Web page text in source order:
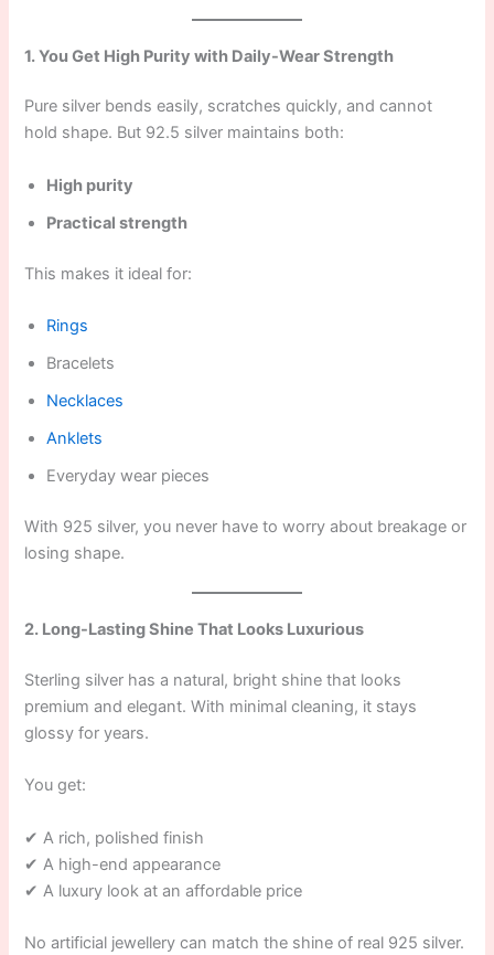
1. You Get High Purity with Daily-Wear Strength
Pure silver bends easily, scratches quickly, and cannot
hold shape. But 92.5 silver maintains both:
High purity
Practical strength
This makes it ideal for:
Rings
Bracelets
Necklaces
Anklets
Everyday wear pieces
With 925 silver, you never have to worry about breakage or
losing shape.
2. Long-Lasting Shine That Looks Luxurious
Sterling silver has a natural, bright shine that looks
premium and elegant. With minimal cleaning, it stays
glossy for years.
You get:
✔ A rich, polished finish
✔ A high-end appearance
✔ A luxury look at an affordable price
No artificial jewellery can match the shine of real 925 silver.